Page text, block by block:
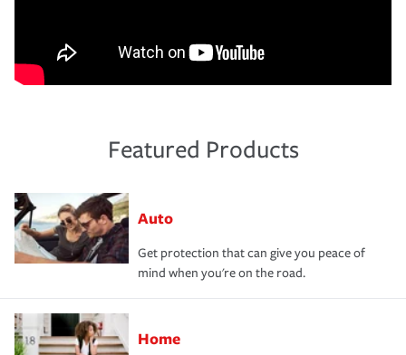
Featured Products
Auto
Get protection that can give you peace of
mind when you're on the road.
Home